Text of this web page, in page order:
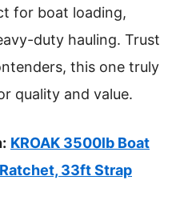
for boat loading,
duty hauling. Trust
this one truly
quality and value.
KROAK 3500lb Boat
33ft Strap